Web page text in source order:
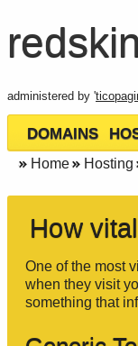
administered by '
DOMAINS
Home Hosting
How
One of the most
when they visit
something that